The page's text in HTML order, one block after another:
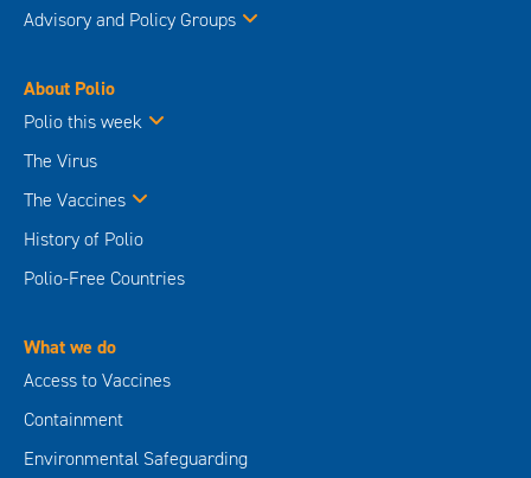
Advisory and Policy Groups
About Polio
Polio this week
The Virus
The Vaccines
History of Polio
Polio-Free Countries
What we do
Access to Vaccines
Containment
Environmental Safeguarding